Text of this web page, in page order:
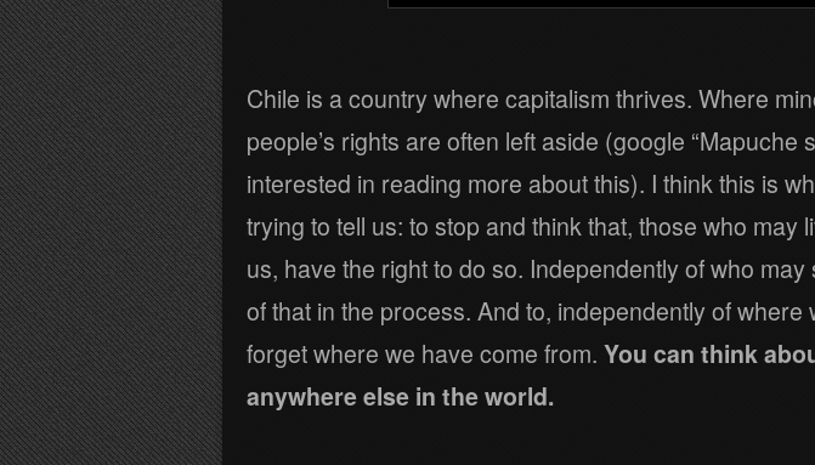
Chile is a country where capitalism thrives. Where
people’s rights are often left aside (google “Mapuche
interested in reading more about this). I think this is
trying to tell us: to stop and think that, those who may
us, have the right to do so. Independently of who
of that in the process. And to, independently of where
forget where we have come from. You can think
anywhere else in the world.